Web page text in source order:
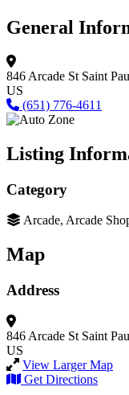
General
846 Arcade St Saint
US
(651) 776-4611
Listing
Category
Arcade, Arcade
Map
Address
846 Arcade St Saint
US
View Larger Map
Get Directions